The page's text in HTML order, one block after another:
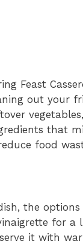
Feast
out your
that
food
the
for a
it with